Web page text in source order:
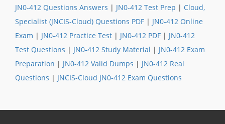
JN0-412 Questions Answers | JN0-412 Test Prep | Cloud,
Specialist (JNCIS-Cloud) Questions PDF | JN0-412 Online
Exam | JN0-412 Practice Test | JN0-412 PDF | JN0-412
Test Questions | JN0-412 Study Material | JN0-412 Exam
Preparation | JN0-412 Valid Dumps | JN0-412 Real
Questions | JNCIS-Cloud JN0-412 Exam Questions